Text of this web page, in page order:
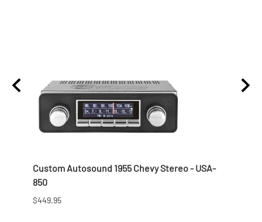
Custom Autosound 1955 Chevy Stereo - USA-
850
$449.95